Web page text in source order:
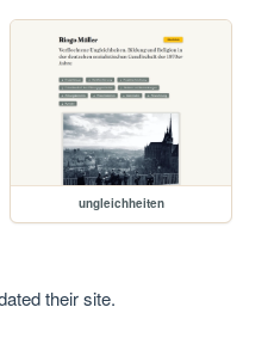
ungleichheiten
their site.